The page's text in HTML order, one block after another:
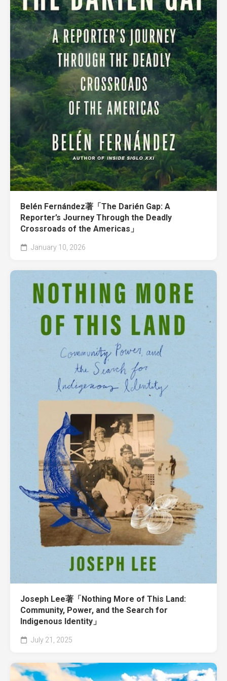
Belén Fernández著「The Darién Gap: A
Reporter’s Journey Through the Deadly
Crossroads of the Americas」
January 10, 2026
Joseph Lee著「Nothing More of This Land:
Community, Power, and the Search for
Indigenous Identity」
July 21, 2025